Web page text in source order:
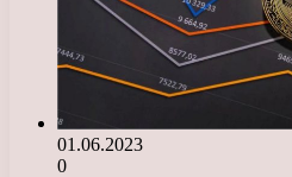
01.06.2023
0